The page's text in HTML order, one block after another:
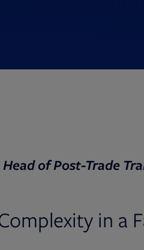
Head of Post-Trade
in a